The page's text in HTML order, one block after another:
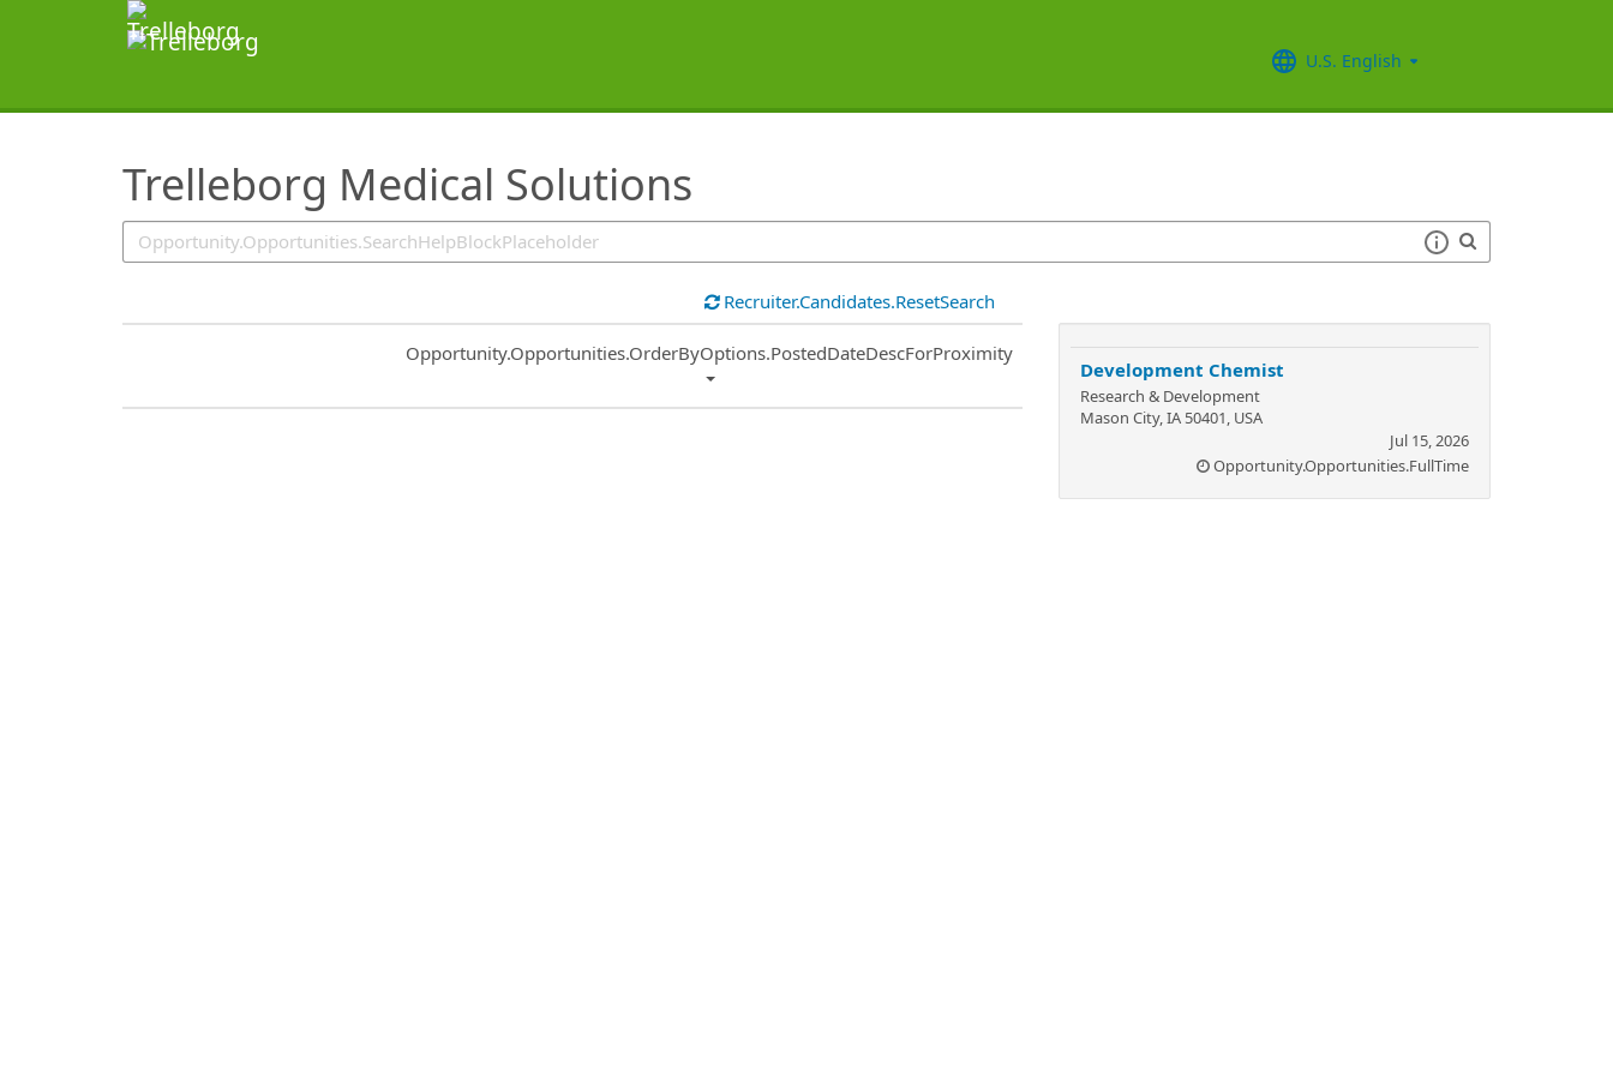
U.S. English
Trelleborg Medical Solutions
SearchTips.TipsTricks
Recruiter.Candidates.ResetSearch
Common.Sort.Sort
Opportunity.Opportunities.OrderByOptions.PostedDateDescForProximity
Development Chemist
Research & Development
Mason City, IA 50401, USA
Jul 15, 2026
Opportunity.Opportunities.FullTime